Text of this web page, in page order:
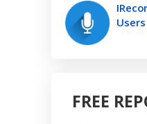
Users
FREE